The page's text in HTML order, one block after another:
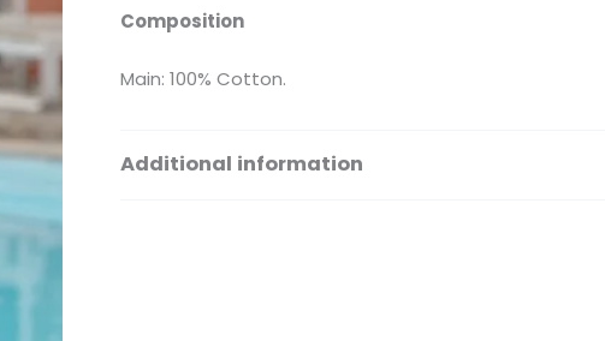
Composition
Main: 100% Cotton.
Additional information